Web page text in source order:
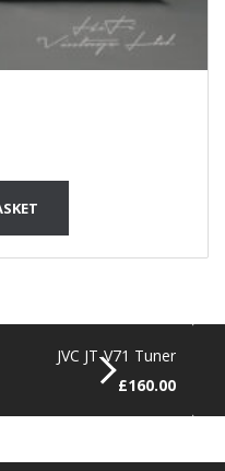
JVC JT-V71 Tuner
£160.00